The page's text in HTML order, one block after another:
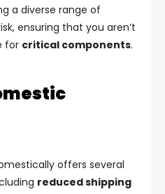
a diverse range of
ensuring that you aren’t
for critical components.
offers several
reduced shipping